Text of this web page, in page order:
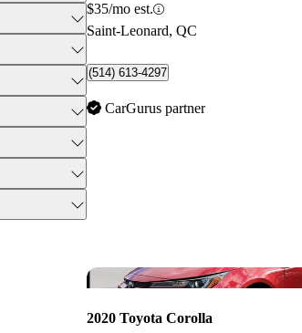
$35/mo est.
Saint-Leonard, QC
(514) 613-4297
CarGurus partner
2020 Toyota Corolla